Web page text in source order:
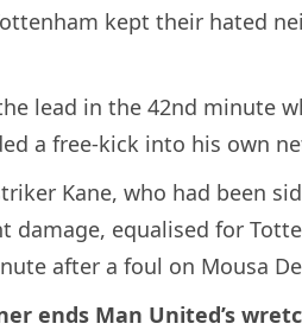
kept their hated
lead in the 42nd minute
a free-kick into his own
Kane, who had been
damage, equalised for
after a foul on Mousa
ends Man United’s